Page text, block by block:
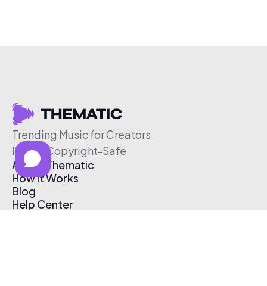
Trending Music for Creators
Free & Copyright-Safe
About Thematic
How It Works
Blog
Help Center